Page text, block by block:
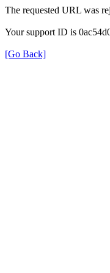
The requested URL was
Your support ID is
[Go Back]